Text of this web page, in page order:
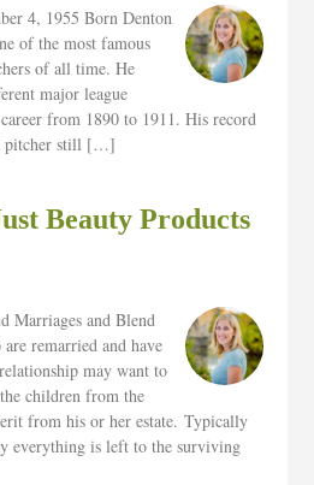
4, 1955 Born Denton
of the most famous
of all time. He
major league
from 1890 to 1911. His record
pitcher still […]
Beauty Products
Marriages and Blend
remarried and have
may want to
children from the
from his or her estate. Typically
everything is left to the surviving